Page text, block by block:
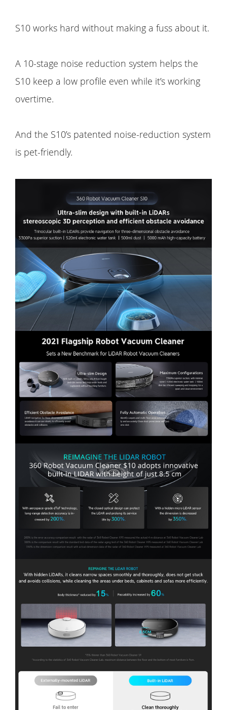
S10 works hard without making a fuss about it.
A 10-stage noise reduction system helps the
S10 keep a low profile even while it’s working
overtime.
And the S10’s patented noise-reduction system
is pet-friendly.